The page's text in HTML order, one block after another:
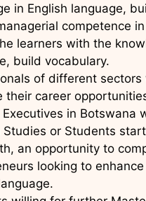
in English language,
competence
learners with the
build vocabulary.
of different
their career
Executives in Botswana
Studies or Students
an opportunity to
looking to